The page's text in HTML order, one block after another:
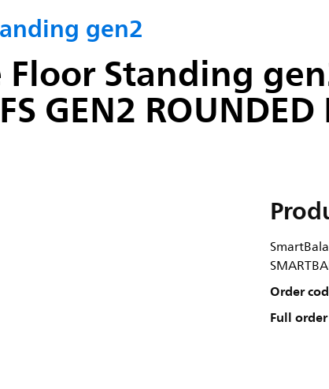
gen2
Standing
GEN2
Order
Full